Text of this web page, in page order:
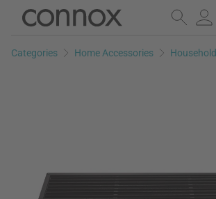
Skip
page
Skip
search
Categories Home Accessories Household